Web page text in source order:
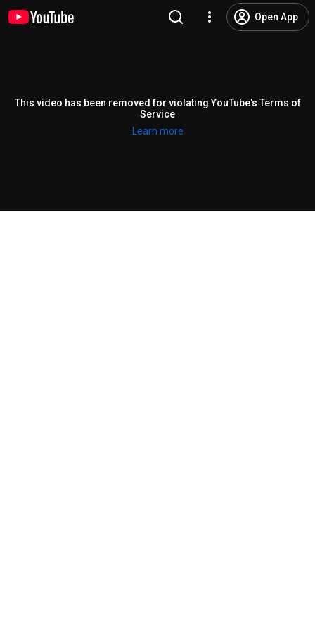
Open App
This video has been removed for violating YouTube's Terms of
Service
Learn more